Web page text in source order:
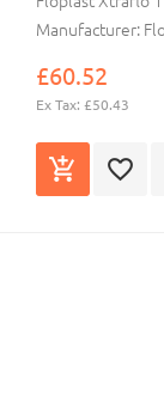
Manufacturer:
£60.52
Ex Tax: £50.43